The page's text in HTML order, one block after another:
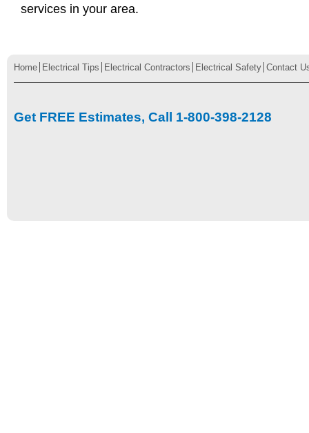
services in your area.
Home Electrical Tips Electrical Contractors Electrical Safety Contact
Get FREE Estimates, Call 1-800-398-2128